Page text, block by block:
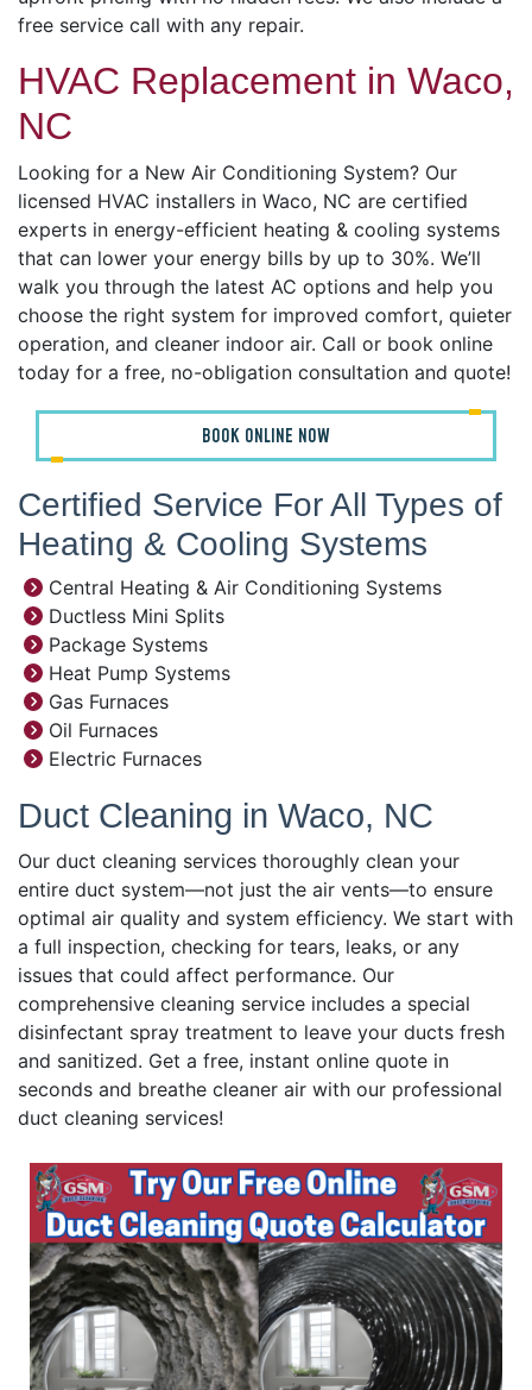
free service call with any repair.
HVAC Replacement in Waco,
NC
Looking for a New Air Conditioning System? Our
licensed HVAC installers in Waco, NC are certified
experts in energy-efficient heating & cooling systems
that can lower your energy bills by up to 30%. We’ll
walk you through the latest AC options and help you
choose the right system for improved comfort, quieter
operation, and cleaner indoor air. Call or book online
today for a free, no-obligation consultation and quote!
BOOK ONLINE NOW
Certified Service For All Types of
Heating & Cooling Systems
Central Heating & Air Conditioning Systems
Ductless Mini Splits
Package Systems
Heat Pump Systems
Gas Furnaces
Oil Furnaces
Electric Furnaces
Duct Cleaning in Waco, NC
Our duct cleaning services thoroughly clean your
entire duct system—not just the air vents—to ensure
optimal air quality and system efficiency. We start with
a full inspection, checking for tears, leaks, or any
issues that could affect performance. Our
comprehensive cleaning service includes a special
disinfectant spray treatment to leave your ducts fresh
and sanitized. Get a free, instant online quote in
seconds and breathe cleaner air with our professional
duct cleaning services!